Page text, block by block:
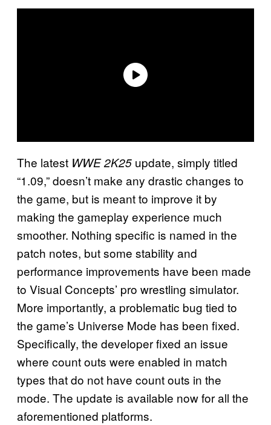
The latest WWE 2K25 update, simply titled
“1.09,” doesn’t make any drastic changes to
the game, but is meant to improve it by
making the gameplay experience much
smoother. Nothing specific is named in the
patch notes, but some stability and
performance improvements have been made
to Visual Concepts’ pro wrestling simulator.
More importantly, a problematic bug tied to
the game’s Universe Mode has been fixed.
Specifically, the developer fixed an issue
where count outs were enabled in match
types that do not have count outs in the
mode. The update is available now for all the
aforementioned platforms.